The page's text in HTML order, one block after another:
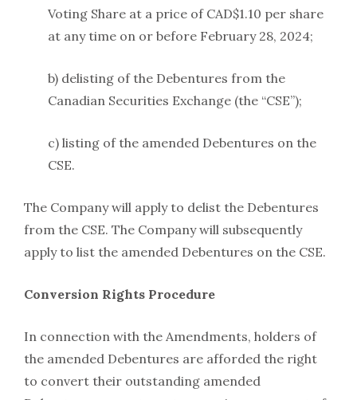
Voting Share at a price of CAD$1.10 per share
at any time on or before February 28, 2024;
b) delisting of the Debentures from the
Canadian Securities Exchange (the “CSE”);
c) listing of the amended Debentures on the
CSE.
The Company will apply to delist the Debentures
from the CSE. The Company will subsequently
apply to list the amended Debentures on the CSE.
Conversion Rights Procedure
In connection with the Amendments, holders of
the amended Debentures are afforded the right
to convert their outstanding amended